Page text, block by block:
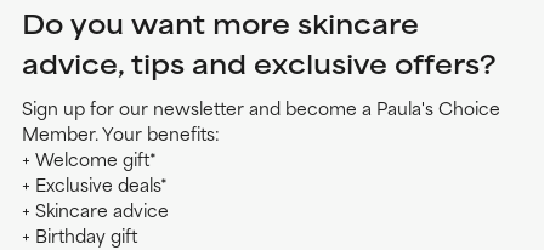
Do you want more skincare
advice, tips and exclusive offers?
Sign up for our newsletter and become a Paula's Choice
Member. Your benefits:
+ Welcome gift*
+ Exclusive deals*
+ Skincare advice
+ Birthday gift